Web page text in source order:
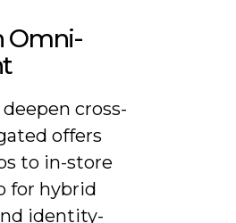
Omni-
cross-
offers
to in-store
for hybrid
identity-